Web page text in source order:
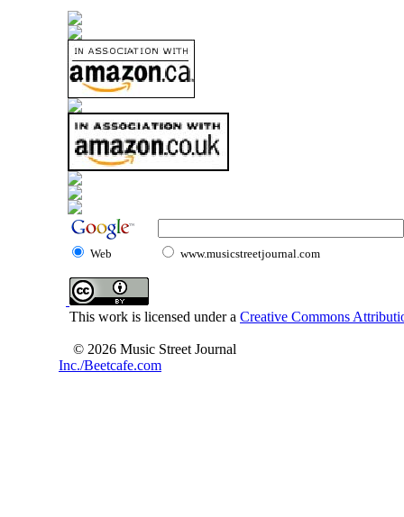
Web www.musicstreetjournal.com
This work is licensed under a Creative Commons
© 2026 Music Street Journal
Inc./Beetcafe.com